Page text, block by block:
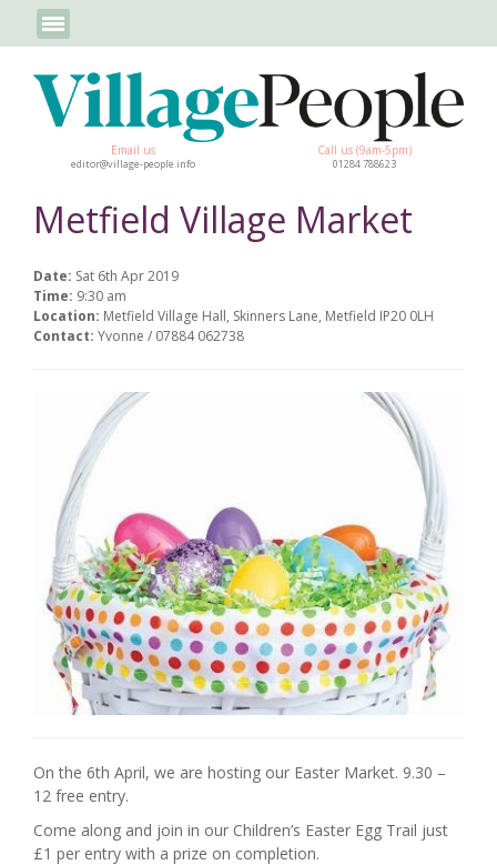
Email us
editor@village-people.info
Call us (9am-5pm)
01284 788623
Metfield Village Market
Date: Sat 6th Apr 2019
Time: 9:30 am
Location: Metfield Village Hall, Skinners Lane, Metfield IP20 0LH
Contact: Yvonne / 07884 062738
On the 6th April, we are hosting our Easter Market. 9.30 –
12 free entry.
Come along and join in our Children’s Easter Egg Trail just
£1 per entry with a prize on completion.